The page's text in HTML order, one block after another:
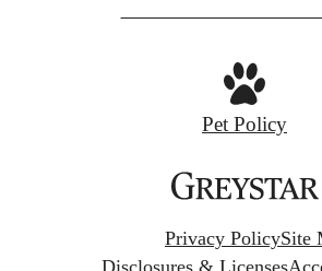
Pet Policy
Privacy PolicySite